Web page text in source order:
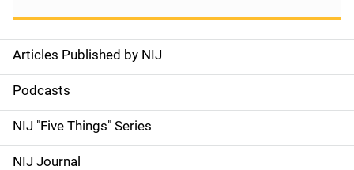
S
i
d
e
Articles Published by NIJ
Podcasts
NIJ "Five Things" Series
NIJ Journal